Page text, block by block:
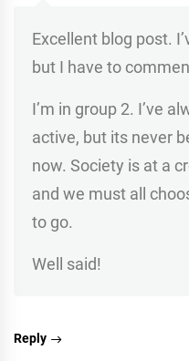
Excellent blog post.
but I have to
I’m in group 2. I’ve
active, but its never
now. Society is at a
and we must all
to go.
Well said!
Reply